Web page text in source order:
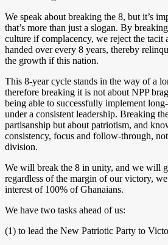
We speak about breaking the 8, but it’s
that’s more than just a slogan. By
culture if complacency, we reject the tacit
handed over every 8 years, thereby
the growth if this nation.
This 8-year cycle stands in the way of a
therefore breaking it is not about NPP
being able to successfully implement
under a consistent leadership. Breaking
partisanship but about patriotism, and
consistency, focus and follow-through,
division.
We will break the 8 in unity, and we will
regardless of the margin of our victory,
interest of 100% of Ghanaians.
We have two tasks ahead of us:
(1) to lead the New Patriotic Party to